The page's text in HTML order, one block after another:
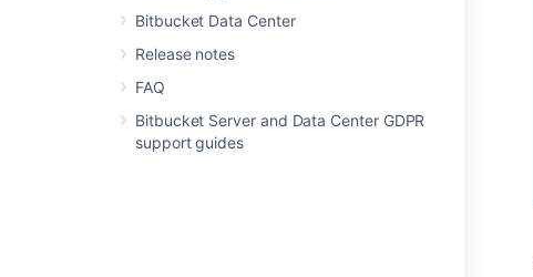
Bitbucket Data Center
Release notes
FAQ
Bitbucket Server and Data Center GDPR
support guides